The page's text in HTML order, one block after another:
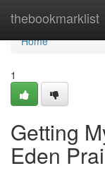
thebookmarklist
Home
Home
1
Getting
Eden